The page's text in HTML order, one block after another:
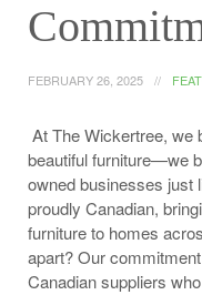
FEBRUARY 26, 2025
At The Wickertree, we
beautiful furniture—we
owned businesses just
proudly Canadian,
furniture to homes
apart? Our
Canadian suppliers